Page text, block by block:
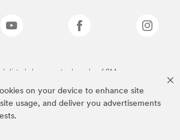
on your device to enhance site
usage, and deliver you advertisements
listed above are trademarks of 3M.